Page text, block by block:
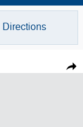
Directions